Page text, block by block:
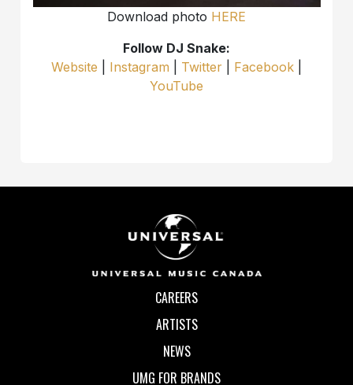
Download photo HERE
Follow DJ Snake:
Website
Instagram Twitter Facebook
YouTube
CAREERS
ARTISTS
NEWS
UMG FOR BRANDS